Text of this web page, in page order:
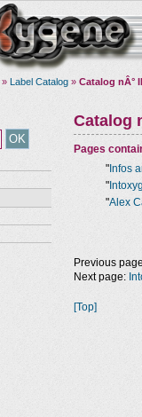
» Label Catalog » Catalog nÂ°
Catalog
Pages
" Infos
"
"Alex
Previous
Next page:
[Top]